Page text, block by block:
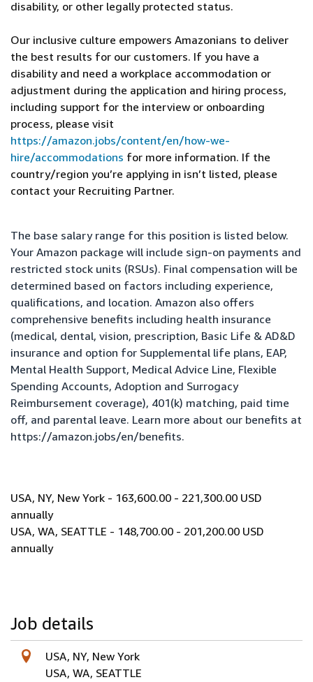
disability, or other legally protected status.
Our inclusive culture empowers Amazonians to deliver
the best results for our customers. If you have a
disability and need a workplace accommodation or
adjustment during the application and hiring process,
including support for the interview or onboarding
process, please visit
https://amazon.jobs/content/en/how-we-
hire/accommodations for more information. If the
country/region you’re applying in isn’t listed, please
contact your Recruiting Partner.
The base salary range for this position is listed below.
Your Amazon package will include sign-on payments and
restricted stock units (RSUs). Final compensation will be
determined based on factors including experience,
qualifications, and location. Amazon also offers
comprehensive benefits including health insurance
(medical, dental, vision, prescription, Basic Life & AD&D
insurance and option for Supplemental life plans, EAP,
Mental Health Support, Medical Advice Line, Flexible
Spending Accounts, Adoption and Surrogacy
Reimbursement coverage), 401(k) matching, paid time
off, and parental leave. Learn more about our benefits at
https://amazon.jobs/en/benefits.
USA, NY, New York - 163,600.00 - 221,300.00 USD
annually
USA, WA, SEATTLE - 148,700.00 - 201,200.00 USD
annually
Job details
USA, NY, New York
USA, WA, SEATTLE